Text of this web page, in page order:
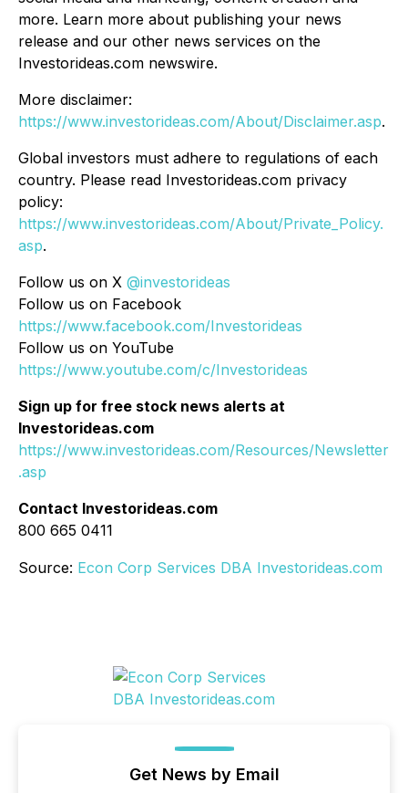
more. Learn more about publishing your news
release and our other news services on the
Investorideas.com newswire.
More disclaimer:
https://www.investorideas.com/About/Disclaimer.asp.
Global investors must adhere to regulations of each
country. Please read Investorideas.com privacy
policy:
https://www.investorideas.com/About/Private_Policy.
asp.
Follow us on X @investorideas
Follow us on Facebook
https://www.facebook.com/Investorideas
Follow us on YouTube
https://www.youtube.com/c/Investorideas
Sign up for free stock news alerts at
Investorideas.com
https://www.investorideas.com/Resources/Newsletter
.asp
Contact Investorideas.com
800 665 0411
Source: Econ Corp Services DBA Investorideas.com
Get News by Email